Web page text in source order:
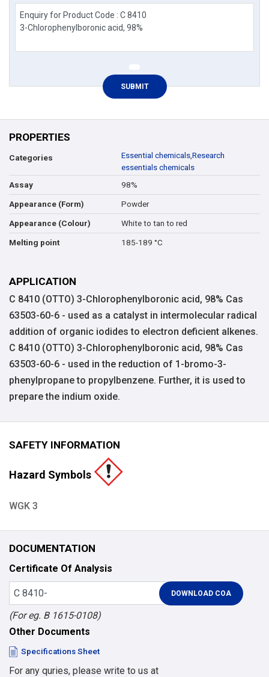
PROPERTIES
Categories Essential chemicals,Research
essentials chemicals
Assay
98%
Appearance (Form) Powder
Appearance (Colour) White to tan to red
Melting point 185-189 °C
APPLICATION
C 8410 (OTTO) 3-Chlorophenylboronic acid, 98% Cas
63503-60-6 - used as a catalyst in intermolecular radical
addition of organic iodides to electron deficient alkenes.
C 8410 (OTTO) 3-Chlorophenylboronic acid, 98% Cas
63503-60-6 - used in the reduction of 1-bromo-3-
phenylpropane to propylbenzene. Further, it is used to
prepare the indium oxide.
SAFETY INFORMATION
Hazard Symbols
WGK 3
DOCUMENTATION
Certificate Of Analysis
(For eg. B 1615-0108)
Other Documents
Specifications Sheet
For any quries, please write to us at